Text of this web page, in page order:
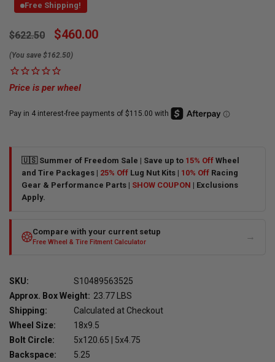
Free Shipping!
Currently
Available:
$622.50 $460.00
(You save $162.50)
Price is per wheel
🇺🇸 Summer of Freedom Sale | Save up to 15% Off Wheel
and Tire Packages | 25% Off Lug Nut Kits | 10% Off Racing
Gear & Performance Parts | SHOW COUPON | Exclusions
Apply.
Compare with your current setup
Free Wheel & Tire Fitment Calculator →
SKU:
S10489563525
Approx. Box Weight: 23.77 LBS
Shipping:
Calculated at Checkout
Wheel Size:
18x9.5
Bolt Circle:
5x120.65 | 5x4.75
Backspace:
5.25